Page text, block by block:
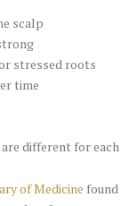
scalp
stressed roots
time
different for
of Medicine